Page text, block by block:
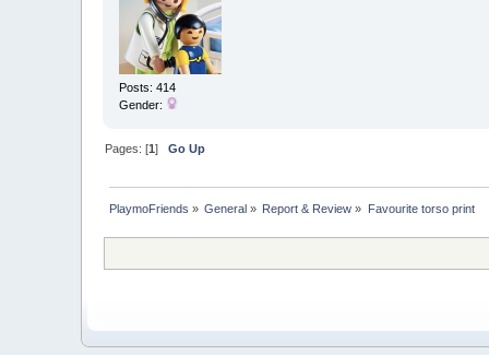
Posts: 414
Gender:
Pages: [1] Go Up
PlaymoFriends » General » Report & Review » Favourite torso print